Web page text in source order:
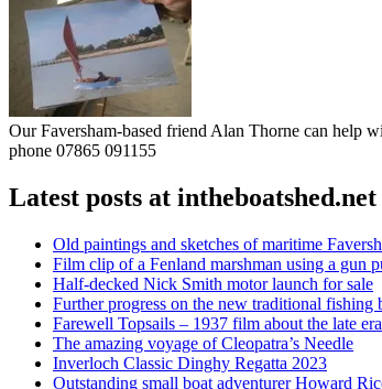
Our Faversham-based friend Alan Thorne can help
phone 07865 091155
Latest posts at intheboatshed.net
Old paintings and sketches of maritime
Film clip of a Fenland marshman using a gun
Half-decked Nick Smith motor launch for sale
Further progress on the new traditional fishing
Farewell Topsails – 1937 film about the late
The amazing voyage of Cleopatra’s Needle
Inverloch Classic Dinghy Regatta 2023
Outstanding small boat adventurer Howard